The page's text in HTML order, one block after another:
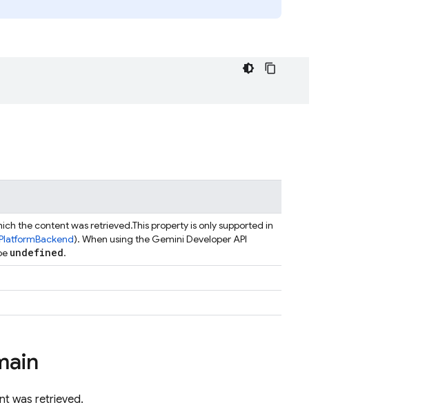
the content was retrieved.This property is only supported in
). When using the Gemini Developer API
undefined.
was retrieved.